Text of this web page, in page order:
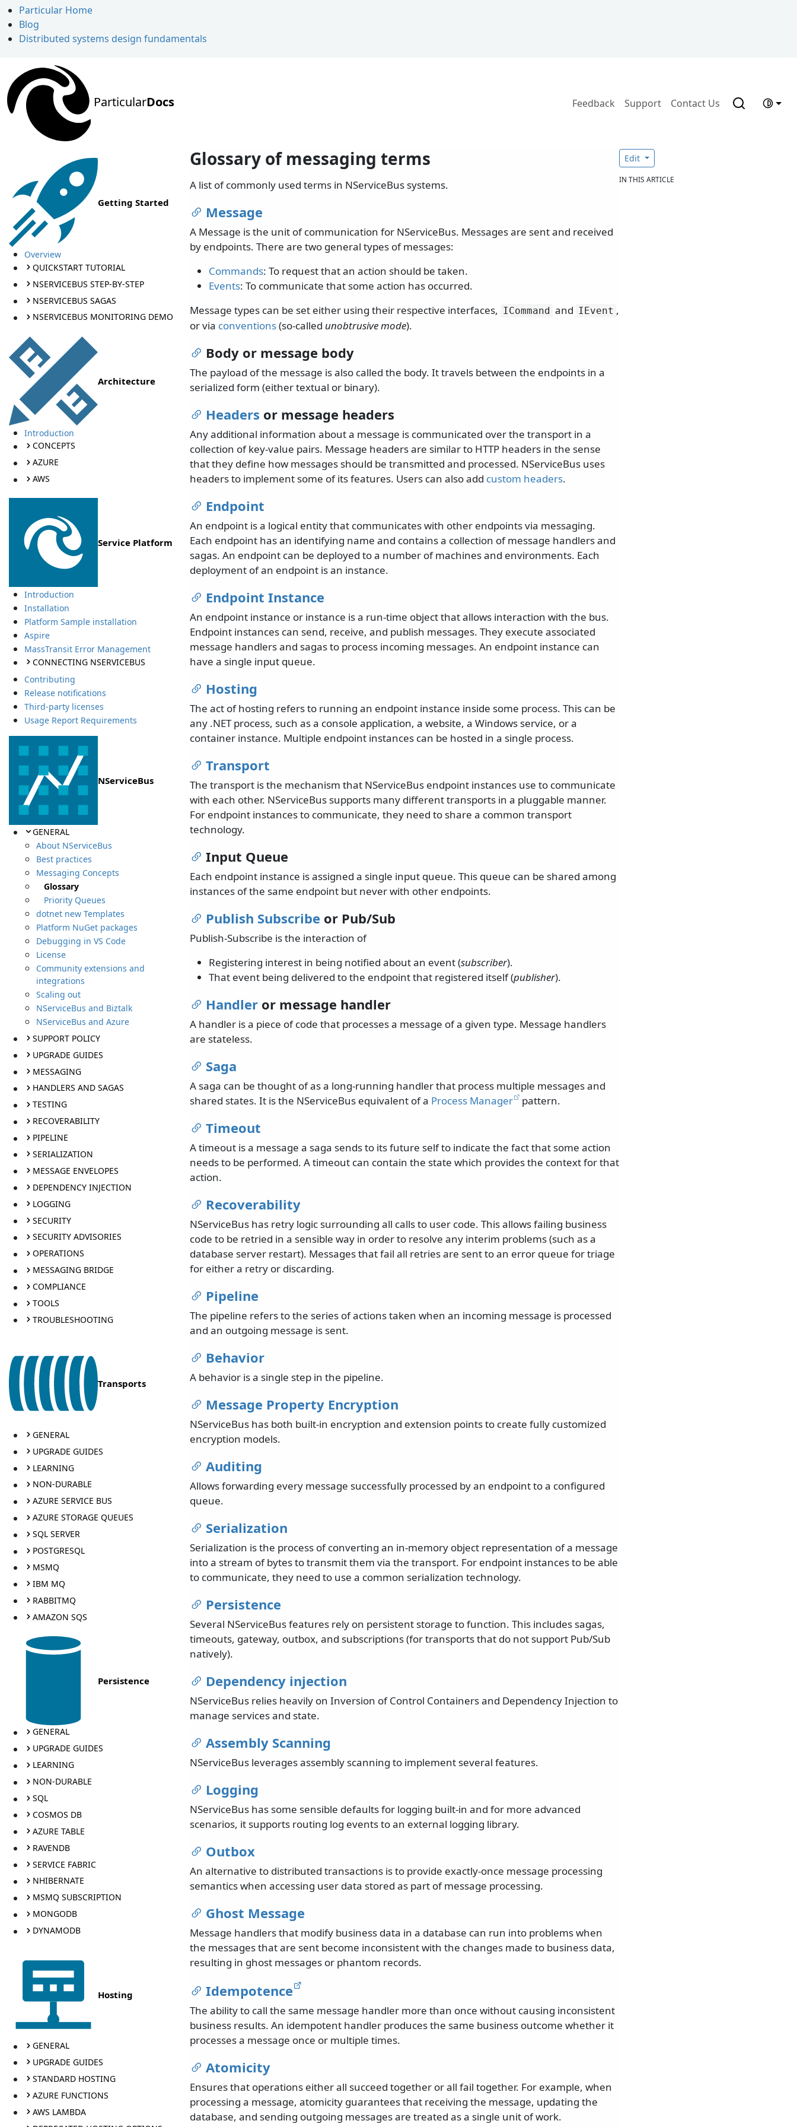
Particular Home
Blog
Distributed systems design fundamentals
ParticularDocs Feedback Support Contact Us
Getting Started
Overview
QUICKSTART TUTORIAL
NSERVICEBUS STEP-BY-STEP
NSERVICEBUS SAGAS
NSERVICEBUS MONITORING DEMO
Architecture
Introduction
CONCEPTS
AZURE
AWS
Service Platform
Introduction
Installation
Platform Sample installation
Aspire
MassTransit Error Management
CONNECTING NSERVICEBUS
Contributing
Release notifications
Third-party licenses
Usage Report Requirements
NServiceBus
GENERAL
About NServiceBus
Best practices
Messaging Concepts
Glossary
Priority Queues
dotnet new Templates
Platform NuGet packages
Debugging in VS Code
License
Community extensions and
integrations
Scaling out
NServiceBus and Biztalk
NServiceBus and Azure
SUPPORT POLICY
UPGRADE GUIDES
MESSAGING
HANDLERS AND SAGAS
TESTING
RECOVERABILITY
PIPELINE
SERIALIZATION
MESSAGE ENVELOPES
DEPENDENCY INJECTION
LOGGING
SECURITY
SECURITY ADVISORIES
OPERATIONS
MESSAGING BRIDGE
COMPLIANCE
TOOLS
TROUBLESHOOTING
Transports
GENERAL
UPGRADE GUIDES
LEARNING
NON-DURABLE
AZURE SERVICE BUS
AZURE STORAGE QUEUES
SQL SERVER
POSTGRESQL
MSMQ
IBM MQ
RABBITMQ
AMAZON SQS
Persistence
GENERAL
UPGRADE GUIDES
LEARNING
NON-DURABLE
SQL
COSMOS DB
AZURE TABLE
RAVENDB
SERVICE FABRIC
NHIBERNATE
MSMQ SUBSCRIPTION
MONGODB
DYNAMODB
Hosting
GENERAL
UPGRADE GUIDES
STANDARD HOSTING
AZURE FUNCTIONS
AWS LAMBDA
Glossary of messaging terms
A list of commonly used terms in NServiceBus systems.
Message
A Message is the unit of communication for NServiceBus. Messages are sent and received
by endpoints. There are two general types of messages:
Commands: To request that an action should be taken.
Events: To communicate that some action has occurred.
Message types can be set either using their respective interfaces, ICommand and IEvent ,
or via conventions(so-called unobtrusive mode).
Body or message body
The payload of the message is also called the body. It travels between the endpoints in a
serialized form (either textual or binary).
Headers or message headers
Any additional information about a message is communicated over the transport in a
collection of key-value pairs. Message headers are similar to HTTP headers in the sense
that they define how messages should be transmitted and processed. NServiceBus uses
headers to implement some of its features. Users can also add custom headers.
Endpoint
An endpoint is a logical entity that communicates with other endpoints via messaging.
Each endpoint has an identifying name and contains a collection of message handlers and
sagas. An endpoint can be deployed to a number of machines and environments. Each
deployment of an endpoint is an instance.
Endpoint Instance
An endpoint instance or instance is a run-time object that allows interaction with the bus.
Endpoint instances can send, receive, and publish messages. They execute associated
message handlers and sagas to process incoming messages. An endpoint instance can
have a single input queue.
Hosting
The act of hosting refers to running an endpoint instance inside some process. This can be
any .NET process, such as a console application, a website, a Windows service, or a
container instance. Multiple endpoint instances can be hosted in a single process.
Transport
The transport is the mechanism that NServiceBus endpoint instances use to communicate
with each other. NServiceBus supports many different transports in a pluggable manner.
For endpoint instances to communicate, they need to share a common transport
technology.
Input Queue
Each endpoint instance is assigned a single input queue. This queue can be shared among
instances of the same endpoint but never with other endpoints.
Publish Subscribe or Pub/Sub
Publish-Subscribe is the interaction of
Registering interest in being notified about an event (subscriber).
That event being delivered to the endpoint that registered itself (publisher).
Handler or message handler
A handler is a piece of code that processes a message of a given type. Message handlers
are stateless.
Saga
A saga can be thought of as a long-running handler that process multiple messages and
shared states. It is the NServiceBus equivalent of a Process Manager pattern.
Timeout
A timeout is a message a saga sends to its future self to indicate the fact that some action
needs to be performed. A timeout can contain the state which provides the context for that
action.
Recoverability
NServiceBus has retry logic surrounding all calls to user code. This allows failing business
code to be retried in a sensible way in order to resolve any interim problems (such as a
database server restart). Messages that fail all retries are sent to an error queue for triage
for either a retry or discarding.
Pipeline
The pipeline refers to the series of actions taken when an incoming message is processed
and an outgoing message is sent.
Behavior
A behavior is a single step in the pipeline.
Message Property Encryption
NServiceBus has both built-in encryption and extension points to create fully customized
encryption models.
Auditing
Allows forwarding every message successfully processed by an endpoint to a configured
queue.
Serialization
Serialization is the process of converting an in-memory object representation of a message
into a stream of bytes to transmit them via the transport. For endpoint instances to be able
to communicate, they need to use a common serialization technology.
Persistence
Several NServiceBus features rely on persistent storage to function. This includes sagas,
timeouts, gateway, outbox, and subscriptions (for transports that do not support Pub/Sub
natively).
Dependency injection
NServiceBus relies heavily on Inversion of Control Containers and Dependency Injection to
manage services and state.
Assembly Scanning
NServiceBus leverages assembly scanning to implement several features.
Logging
NServiceBus has some sensible defaults for logging built-in and for more advanced
scenarios, it supports routing log events to an external logging library.
Outbox
An alternative to distributed transactions is to provide exactly-once message processing
semantics when accessing user data stored as part of message processing.
Ghost Message
Message handlers that modify business data in a database can run into problems when
the messages that are sent become inconsistent with the changes made to business data,
resulting in ghost messages or phantom records.
Idempotence
The ability to call the same message handler more than once without causing inconsistent
business results. An idempotent handler produces the same business outcome whether it
processes a message once or multiple times.
Atomicity
Ensures that operations either all succeed together or all fail together. For example, when
processing a message, atomicity guarantees that receiving the message, updating the
database, and sending outgoing messages are treated as a single unit of work.
Edit
IN THIS ARTICLE